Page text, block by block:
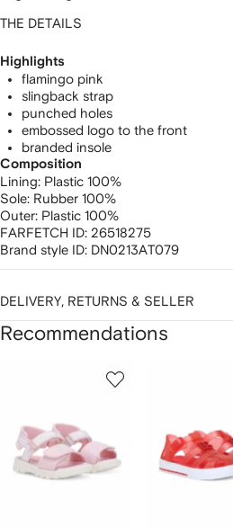
THE DETAILS
Highlights
flamingo pink
slingback strap
punched holes
embossed logo to the front
branded insole
Composition
Lining: Plastic 100%
Sole: Rubber 100%
Outer: Plastic 100%
FARFETCH ID: 26518275
Brand style ID: DN0213AT079
DELIVERY, RETURNS & SELLER
Recommendations